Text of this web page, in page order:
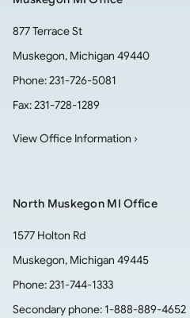
877 Terrace St
Muskegon, Michigan 49440
Phone:231-726-5081
Fax:231-728-1289
View Office Information ›
North Muskegon MI Office
1577 Holton Rd
Muskegon, Michigan 49445
Phone:231-744-1333
Secondary phone: 1-888-889-4652